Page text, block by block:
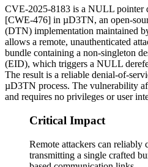
CVE-2025-8183 is a NULL pointer
[CWE-476] in µD3TN, an open-
(DTN) implementation maintained
allows a remote, unauthenticated
bundle containing a non-singleton
(EID), which triggers a NULL
The result is a reliable denial-of-
µD3TN process. The vulnerability
and requires no privileges or user
Critical Impact
Remote attackers can
transmitting a single crafted